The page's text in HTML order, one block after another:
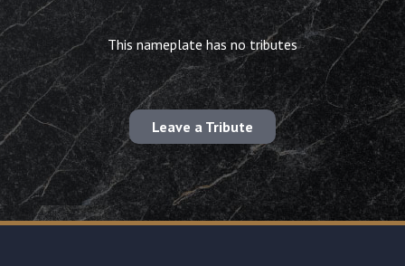
This nameplate has no tributes
Leave a Tribute